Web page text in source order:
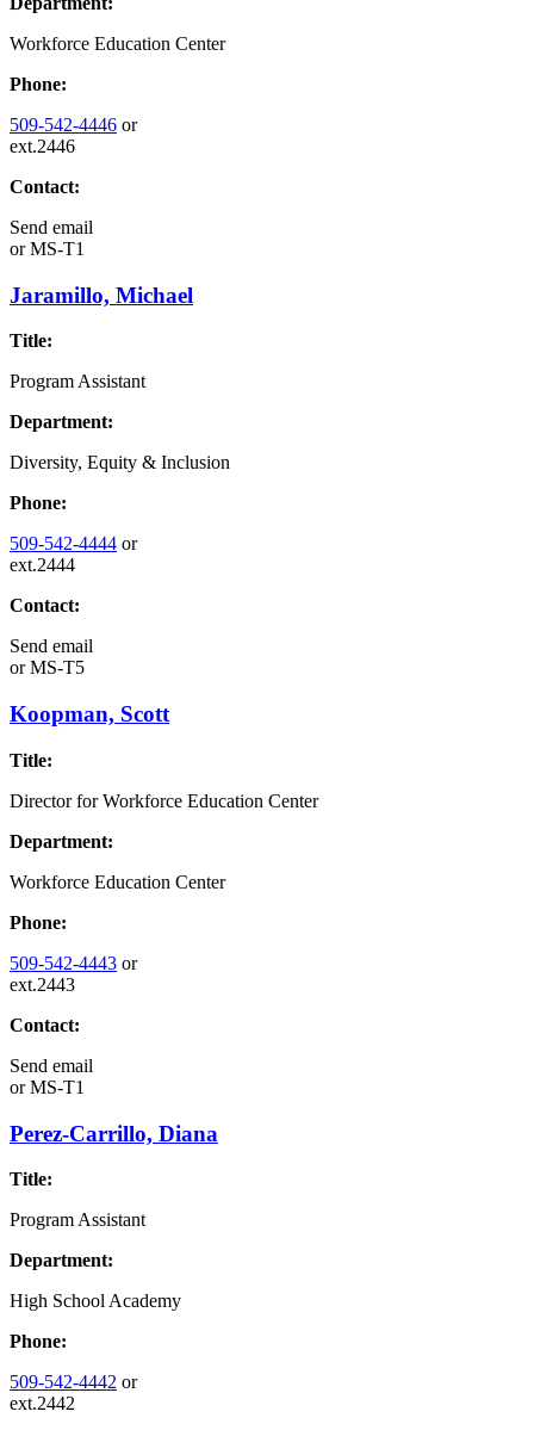
Workforce Education Center
Phone:
509-542-4446 or
ext.2446
Contact:
Send email
orMS-T1
Jaramillo, Michael
Title:
Program Assistant
Department:
Diversity, Equity & Inclusion
Phone:
509-542-4444 or
ext.2444
Contact:
Send email
orMS-T5
Koopman, Scott
Title:
Director for Workforce Education Center
Department:
Workforce Education Center
Phone:
509-542-4443 or
ext.2443
Contact:
Send email
orMS-T1
Perez-Carrillo, Diana
Title:
Program Assistant
Department:
High School Academy
Phone:
509-542-4442 or
ext.2442